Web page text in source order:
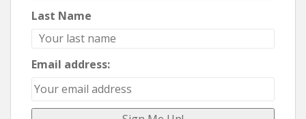
Last Name
Email address: